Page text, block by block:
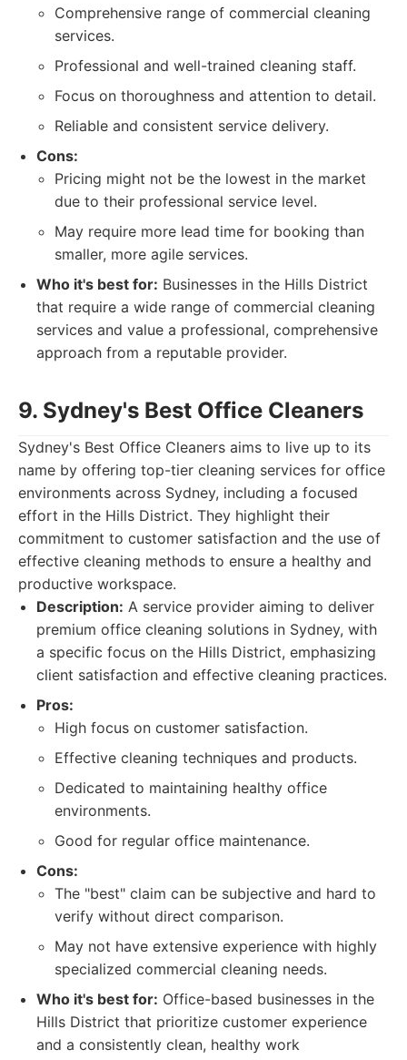
Comprehensive range of commercial cleaning
services.
Professional and well-trained cleaning staff.
Focus on thoroughness and attention to detail.
Reliable and consistent service delivery.
Cons:
Pricing might not be the lowest in the market
due to their professional service level.
May require more lead time for booking than
smaller, more agile services.
Who it's best for: Businesses in the Hills District
that require a wide range of commercial cleaning
services and value a professional, comprehensive
approach from a reputable provider.
9. Sydney's Best Office Cleaners
Sydney's Best Office Cleaners aims to live up to its
name by offering top-tier cleaning services for office
environments across Sydney, including a focused
effort in the Hills District. They highlight their
commitment to customer satisfaction and the use of
effective cleaning methods to ensure a healthy and
productive workspace.
Description: A service provider aiming to deliver
premium office cleaning solutions in Sydney, with
a specific focus on the Hills District, emphasizing
client satisfaction and effective cleaning practices.
Pros:
High focus on customer satisfaction.
Effective cleaning techniques and products.
Dedicated to maintaining healthy office
environments.
Good for regular office maintenance.
Cons:
The "best" claim can be subjective and hard to
verify without direct comparison.
May not have extensive experience with highly
specialized commercial cleaning needs.
Who it's best for: Office-based businesses in the
Hills District that prioritize customer experience
and a consistently clean, healthy work